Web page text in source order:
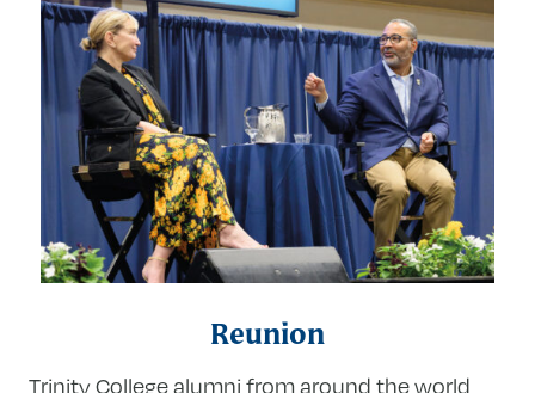
Reunion
Trinity College alumni from around the world